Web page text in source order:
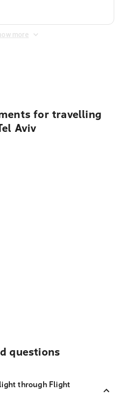
more
for travelling
Aviv
questions
through Flight